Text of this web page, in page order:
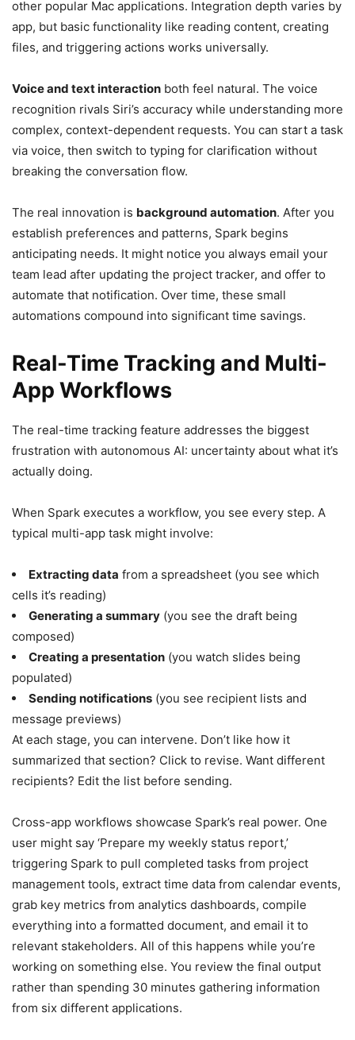
other popular Mac applications. Integration depth varies by
app, but basic functionality like reading content, creating
files, and triggering actions works universally.
Voice and text interaction both feel natural. The voice
recognition rivals Siri’s accuracy while understanding more
complex, context-dependent requests. You can start a task
via voice, then switch to typing for clarification without
breaking the conversation flow.
The real innovation is background automation. After you
establish preferences and patterns, Spark begins
anticipating needs. It might notice you always email your
team lead after updating the project tracker, and offer to
automate that notification. Over time, these small
automations compound into significant time savings.
Real-Time Tracking and Multi-
App Workflows
The real-time tracking feature addresses the biggest
frustration with autonomous AI: uncertainty about what it’s
actually doing.
When Spark executes a workflow, you see every step. A
typical multi-app task might involve:
Extracting data from a spreadsheet (you see which
cells it’s reading)
Generating a summary (you see the draft being
composed)
Creating a presentation (you watch slides being
populated)
Sending notifications (you see recipient lists and
message previews)
At each stage, you can intervene. Don’t like how it
summarized that section? Click to revise. Want different
recipients? Edit the list before sending.
Cross-app workflows showcase Spark’s real power. One
user might say ‘Prepare my weekly status report,’
triggering Spark to pull completed tasks from project
management tools, extract time data from calendar events,
grab key metrics from analytics dashboards, compile
everything into a formatted document, and email it to
relevant stakeholders. All of this happens while you’re
working on something else. You review the final output
rather than spending 30 minutes gathering information
from six different applications.